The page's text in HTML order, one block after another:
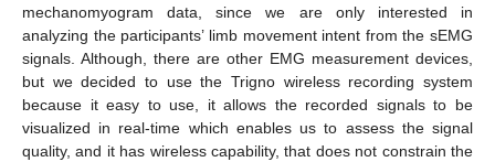
mechanomyogram data, since we are only interested in
analyzing the participants’ limb movement intent from the sEMG
signals. Although, there are other EMG measurement devices,
but we decided to use the Trigno wireless recording system
because it easy to use, it allows the recorded signals to be
visualized in real-time which enables us to assess the signal
quality, and it has wireless capability, that does not constrain the